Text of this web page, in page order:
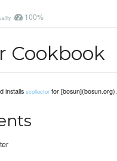
100%
Cookbook
installsscollector for [bosun](bosun.org).